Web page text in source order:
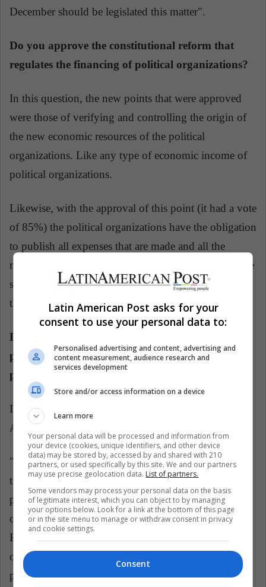
December should be legislated this matter".
Do you approve the constitutional reform that
regulates the financing of political organizations?
In this question, the new points that were approved
were those of verifying and controlling the origin of
the new economic resources of the political
organizations. Like any type of economic income of
political organizations.
Likewise, with the approval of this point (it had a vote
of 85%) the political organizations have the obligation
to publish all expenses that are made and all the
money they have left. This point is important after the
scandals of Fujimorism and Odebrecht, which led to
the resignation of Kuczynski.
Do you approve the constitutional reform that
prohibits the immediate re-election of
parliamentarians of the Republic?
In the Constitution of 93, and more specifically in
Article 90, it is stated that:
"The number of congressmen is one hundred and
thirty. The Congress of the Republic is elected for a
period of five years through an electoral process
organized according to law. Candidates for the
Presidency of the Republic can not integrate the lists
of candidates for the Congress. Candidates for vice
presidents can simultaneously be candidates for
Latin American Post asks for your
consent to use your personal data to:
Personalised advertising and content, advertising and
content measurement, audience research and
services development
Store and/or access information on a device
Learn more
Your personal data will be processed and information from
your device (cookies, unique identifiers, and other device
data) may be stored by, accessed by and shared with 210
partners, or used specifically by this site. We and our partners
may use precise geolocation data. List of partners.
Some vendors may process your personal data on the basis
of legitimate interest, which you can object to by managing
your options below. Look for a link at the bottom of this page
or in the site menu to manage or withdraw consent in privacy
and cookie settings.
Consent